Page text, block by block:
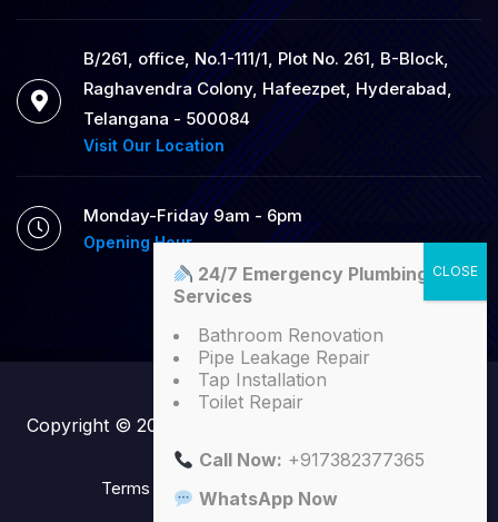
B/261, office, No.1-111/1, Plot No. 261, B-Block,
Raghavendra Colony, Hafeezpet, Hyderabad,
Telangana - 500084
Visit Our Location
Monday-Friday 9am - 6pm
Opening Hour
Copyright © 2025
Terms Conditions Privacy Policy
24/7 Emergency Plumbing
Services
Bathroom Renovation
Pipe Leakage Repair
Tap Installation
Toilet Repair
Call Now: +917382377365
WhatsApp Now